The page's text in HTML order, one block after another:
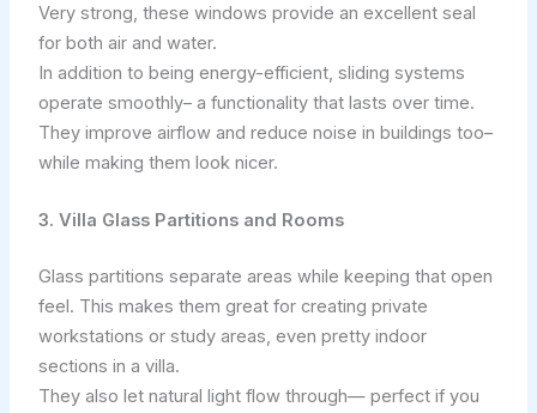
Very strong, these windows provide an excellent seal
for both air and water.
In addition to being energy-efficient, sliding systems
operate smoothly– a functionality that lasts over time.
They improve airflow and reduce noise in buildings too–
while making them look nicer.
3. Villa Glass Partitions and Rooms
Glass partitions separate areas while keeping that open
feel. This makes them great for creating private
workstations or study areas, even pretty indoor
sections in a villa.
They also let natural light flow through— perfect if you